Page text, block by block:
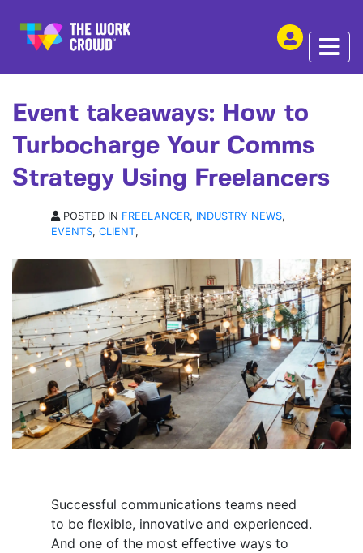
ARTICLE | 01 APR 2025
Event takeaways: How to
Turbocharge Your Comms
Strategy Using Freelancers
POSTED IN FREELANCER, INDUSTRY NEWS,
EVENTS, CLIENT,
Successful communications teams need
to be flexible, innovative and experienced.
And one of the most effective ways to